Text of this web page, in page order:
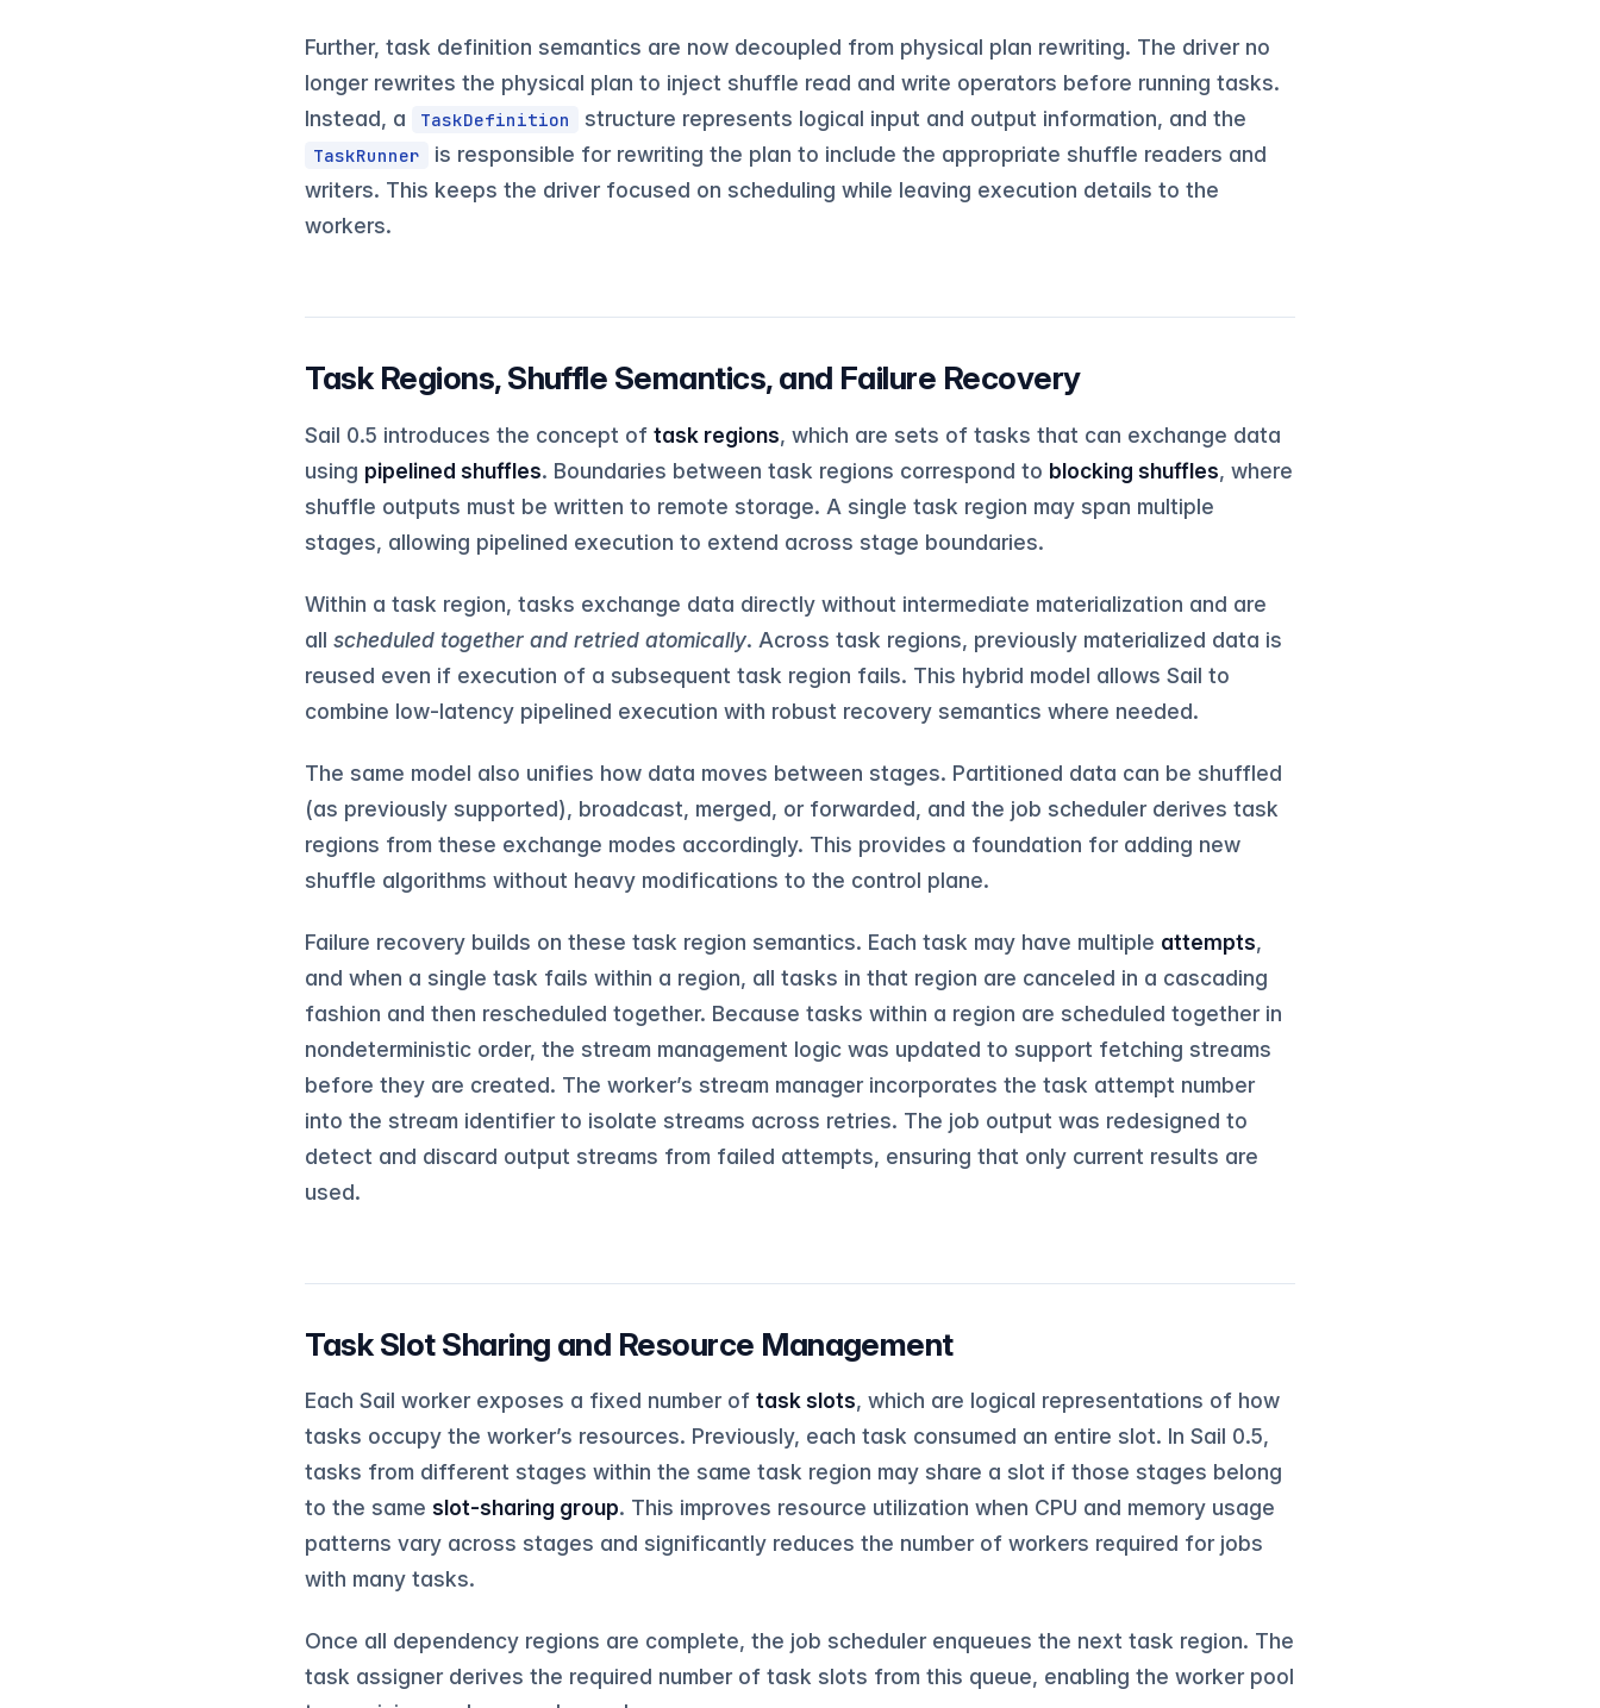
Further, task definition semantics are now decoupled from physical plan rewriting. The driver no
longer rewrites the physical plan to inject shuffle read and write operators before running tasks.
Instead, a
TaskDefinition structure represents logical input and output information, and the
TaskRunner
is responsible for rewriting the plan to include the appropriate shuffle readers and
writers. This keeps the driver focused on scheduling while leaving execution details to the
workers.
Task Regions, Shuffle Semantics, and Failure Recovery
Sail 0.5 introduces the concept oftask regions, which are sets of tasks that can exchange data
using pipelined shuffles. Boundaries between task regions correspond to blocking shuffles, where
shuffle outputs must be written to remote storage. A single task region may span multiple
stages, allowing pipelined execution to extend across stage boundaries.
Within a task region, tasks exchange data directly without intermediate materialization and are
allscheduled together and retried atomically. Across task regions, previously materialized data is
reused even if execution of a subsequent task region fails. This hybrid model allows Sail to
combine low-latency pipelined execution with robust recovery semantics where needed.
The same model also unifies how data moves between stages. Partitioned data can be shuffled
(as previously supported), broadcast, merged, or forwarded, and the job scheduler derives task
regions from these exchange modes accordingly. This provides a foundation for adding new
shuffle algorithms without heavy modifications to the control plane.
Failure recovery builds on these task region semantics. Each task may have multiple attempts,
and when a single task fails within a region, all tasks in that region are canceled in a cascading
fashion and then rescheduled together. Because tasks within a region are scheduled together in
nondeterministic order, the stream management logic was updated to support fetching streams
before they are created. The worker’s stream manager incorporates the task attempt number
into the stream identifier to isolate streams across retries. The job output was redesigned to
detect and discard output streams from failed attempts, ensuring that only current results are
used.
Task Slot Sharing and Resource Management
Each Sail worker exposes a fixed number oftask slots, which are logical representations of how
tasks occupy the worker’s resources. Previously, each task consumed an entire slot. In Sail 0.5,
tasks from different stages within the same task region may share a slot if those stages belong
to the sameslot-sharing group. This improves resource utilization when CPU and memory usage
patterns vary across stages and significantly reduces the number of workers required for jobs
with many tasks.
Once all dependency regions are complete, the job scheduler enqueues the next task region. The
task assigner derives the required number of task slots from this queue, enabling the worker pool